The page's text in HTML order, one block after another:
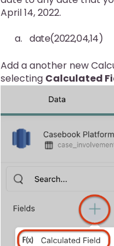
April 14, 2022.
date(2022,04,14)
Add a another new
selecting Calculated